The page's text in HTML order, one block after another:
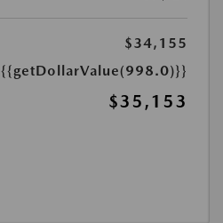
$34,155
{{getDollarValue(998.0)}}
$35,153